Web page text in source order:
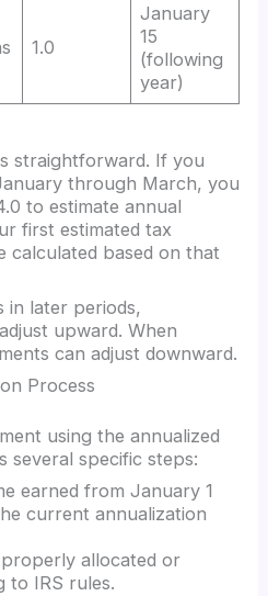
1.0
January
15
(following
year)
straightforward. If you
through March, you
to estimate annual
first estimated tax
calculated based on that
in later periods,
upward. When
can adjust downward.
Process
using the annualized
several specific steps:
earned from January 1
current annualization
allocated or
to IRS rules.